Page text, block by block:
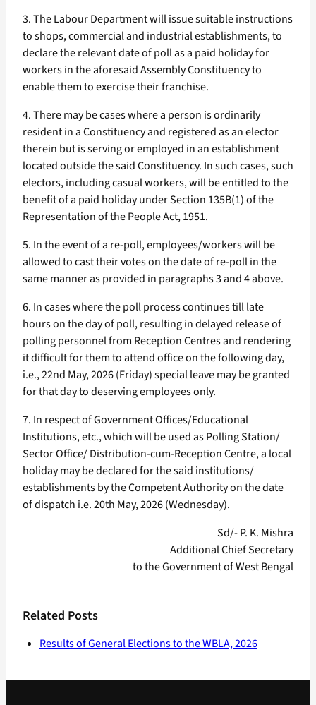
3. The Labour Department will issue suitable instructions
to shops, commercial and industrial establishments, to
declare the relevant date of poll as a paid holiday for
workers in the aforesaid Assembly Constituency to
enable them to exercise their franchise.
4. There may be cases where a person is ordinarily
resident in a Constituency and registered as an elector
therein but is serving or employed in an establishment
located outside the said Constituency. In such cases, such
electors, including casual workers, will be entitled to the
benefit of a paid holiday under Section 135B(1) of the
Representation of the People Act, 1951.
5. In the event of a re-poll, employees/workers will be
allowed to cast their votes on the date of re-poll in the
same manner as provided in paragraphs 3 and 4 above.
6. In cases where the poll process continues till late
hours on the day of poll, resulting in delayed release of
polling personnel from Reception Centres and rendering
it difficult for them to attend office on the following day,
i.e., 22nd May, 2026 (Friday) special leave may be granted
for that day to deserving employees only.
7. In respect of Government Offices/Educational
Institutions, etc., which will be used as Polling Station/
Sector Office/ Distribution-cum-Reception Centre, a local
holiday may be declared for the said institutions/
establishments by the Competent Authority on the date
of dispatch i.e. 20th May, 2026 (Wednesday).
Sd/- P. K. Mishra
Additional Chief Secretary
to the Government of West Bengal
Related Posts
Results of General Elections to the WBLA, 2026